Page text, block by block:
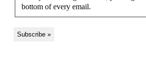
bottom of every email.